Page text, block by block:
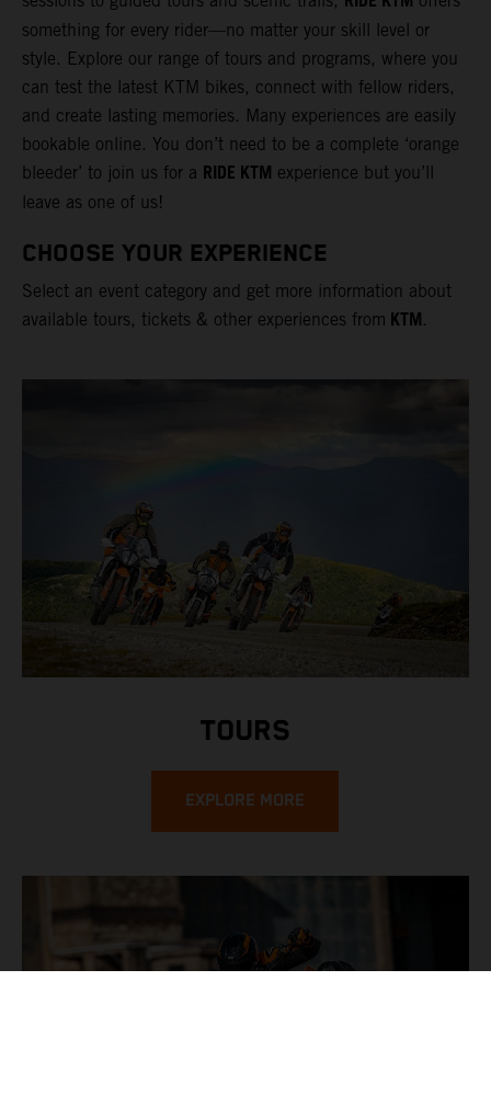
something for every rider—no matter your skill level or
style. Explore our range of tours and programs, where you
can test the latest KTM bikes, connect with fellow riders,
and create lasting memories. Many experiences are easily
bookable online. You don’t need to be a complete ‘orange
bleeder’ to join us for a RIDE KTM experience but you’ll
leave as one of us!
CHOOSE YOUR EXPERIENCE
Select an event category and get more information about
available tours, tickets & other experiences from KTM.
TOURS
EXPLORE MORE